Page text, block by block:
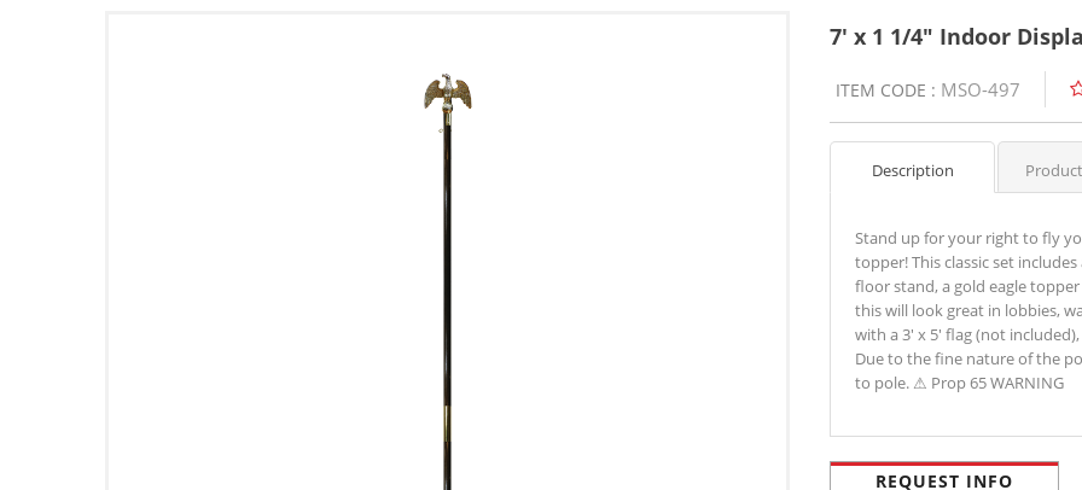
7' x 1 1/4" Indoor
ITEM CODE : MSO-497
Description
Stand up for your right to fly
topper! This classic set
floor stand, a gold eagle
this will look great in lobbies,
with a 3' x 5' flag (not
Due to the fine nature of the
to pole. ⚠ Prop 65 WARNING
REQUEST INFO